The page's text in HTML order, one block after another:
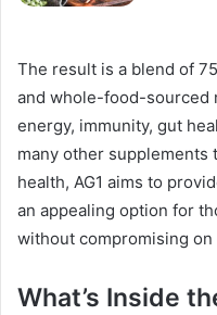
The result is a blend of
and whole-food-sourced
energy, immunity, gut
many other supplements
health, AG1 aims to
an appealing option for
without compromising on
What’s Inside